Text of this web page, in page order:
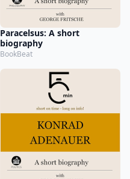
Paracelsus: A short
biography
BookBeat